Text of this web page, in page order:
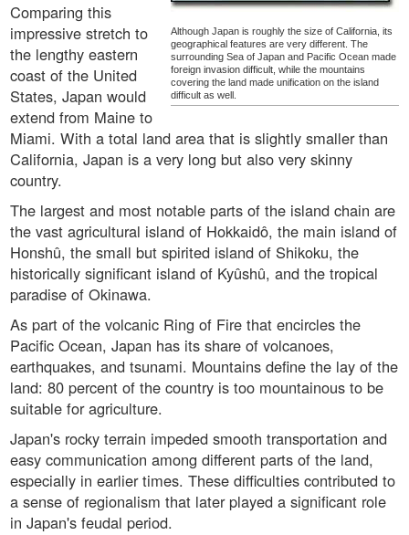
Although Japan is roughly the size of California, its
geographical features are very different. The
surrounding Sea of Japan and Pacific Ocean made
foreign invasion difficult, while the mountains
covering the land made unification on the island
difficult as well.
Comparing this
impressive stretch to
the lengthy eastern
coast of the United
States, Japan would
extend from Maine to
Miami. With a total land area that is slightly smaller than
California, Japan is a very long but also very skinny
country.
The largest and most notable parts of the island chain are
the vast agricultural island of Hokkaidô, the main island of
Honshû, the small but spirited island of Shikoku, the
historically significant island of Kyûshû, and the tropical
paradise of Okinawa.
As part of the volcanic Ring of Fire that encircles the
Pacific Ocean, Japan has its share of volcanoes,
earthquakes, and tsunami. Mountains define the lay of the
land: 80 percent of the country is too mountainous to be
suitable for agriculture.
Japan's rocky terrain impeded smooth transportation and
easy communication among different parts of the land,
especially in earlier times. These difficulties contributed to
a sense of regionalism that later played a significant role
in Japan's feudal period.